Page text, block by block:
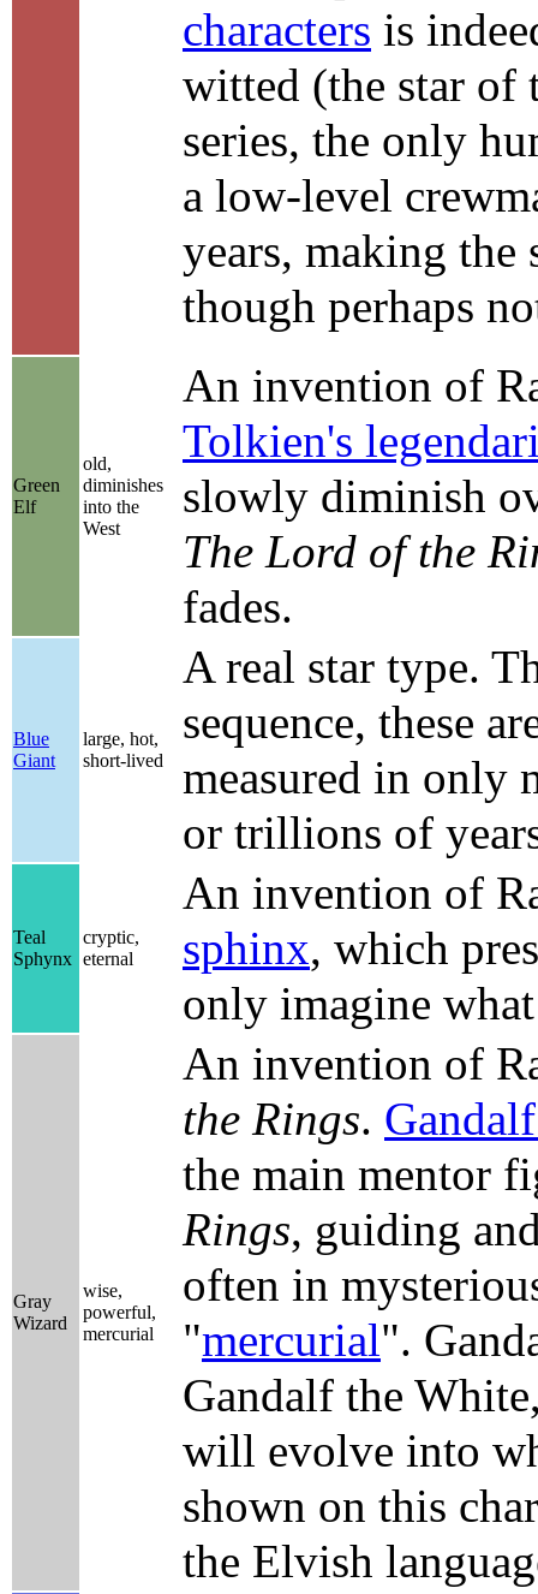
characters is
witted (the star of
series, the only
a low-level
years, making the
though perhaps
Green
Elf
old,
diminishes
into the
West
An invention of
Tolkien's
slowly diminish
The Lord of the
fades.
Blue
Giant
large, hot,
short-lived
A real star type.
sequence, these
measured in only
or trillions of
Teal
Sphynx
cryptic,
eternal
An invention of
sphinx, which
only imagine
Gray
Wizard
wise,
powerful,
mercurial
An invention of
the Rings.
the main mentor
Rings, guiding
often in
"mercurial".
Gandalf the
will evolve into
shown on this
the Elvish